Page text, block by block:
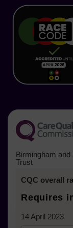
in
new new
tab)
new
tab)
new
Birmingham and
Trust
CQC overall
Requires
14 April 2023